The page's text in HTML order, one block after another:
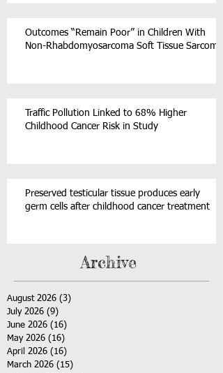
Outcomes “Remain Poor” in Children With
Non-Rhabdomyosarcoma Soft Tissue Sarcoma
Traffic Pollution Linked to 68% Higher
Childhood Cancer Risk in Study
Preserved testicular tissue produces early
germ cells after childhood cancer treatment
Archive
August 2026 (3)
July 2026 (9)
June 2026 (16)
May 2026 (16)
April 2026 (16)
March 2026 (15)